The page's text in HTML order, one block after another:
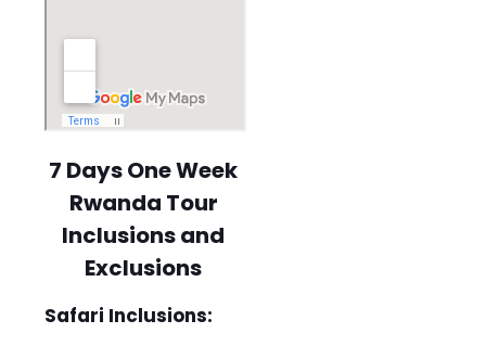
7 Days One Week
Rwanda Tour
Inclusions and
Exclusions
Safari Inclusions: